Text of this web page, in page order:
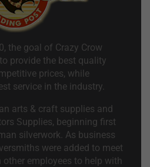
the goal of Crazy Crow
provide the best quality
prices, while
service in the industry.
arts & craft supplies and
Supplies, beginning first
silverwork. As business
were added to meet
employees to help with